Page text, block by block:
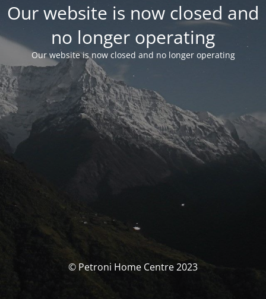
Our website is now closed and
no longer operating
Our website is now closed and no longer operating
© Petroni Home Centre 2023